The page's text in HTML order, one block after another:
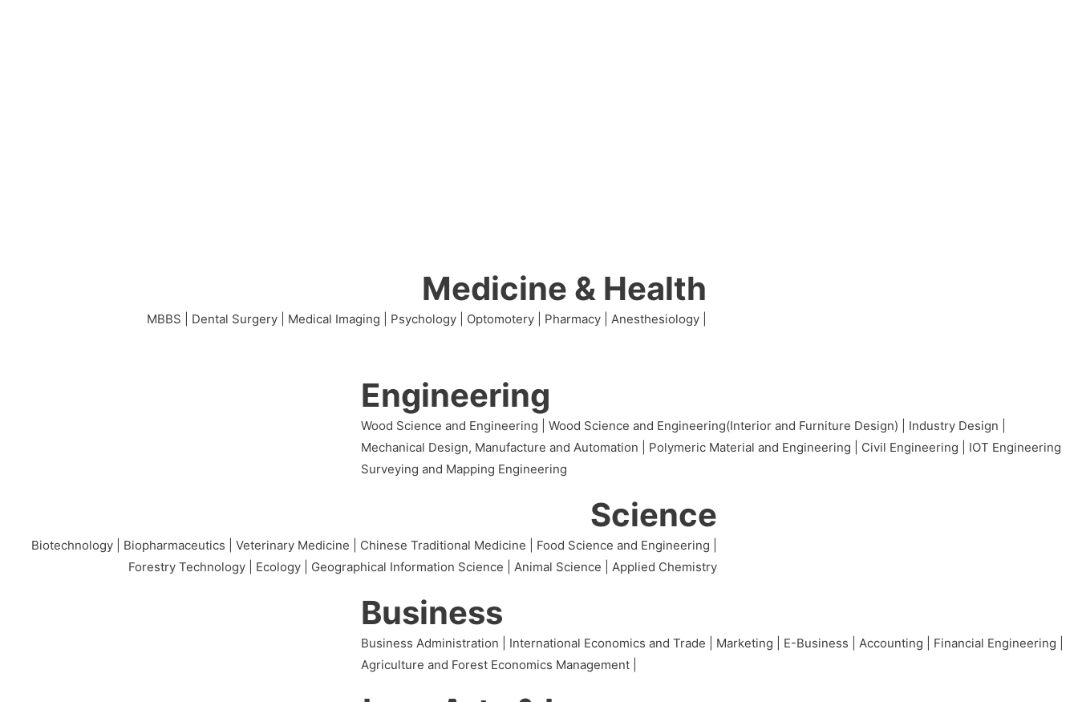
Medicine & Health
MBBS | Dental Surgery | Medical Imaging | Psychology | Optomotery | Pharmacy | Anesthesiology |
Engineering
Wood Science and Engineering | Wood Science and Engineering(Interior and Furniture Design) | Industry Design |
Mechanical Design, Manufacture and Automation | Polymeric Material and Engineering | Civil Engineering | IOT Engineering
Surveying and Mapping Engineering
Science
Biotechnology | Biopharmaceutics | Veterinary Medicine | Chinese Traditional Medicine | Food Science and Engineering |
Forestry Technology | Ecology | Geographical Information Science | Animal Science | Applied Chemistry
Business
Business Administration | International Economics and Trade | Marketing | E-Business | Accounting | Financial Engineering |
Agriculture and Forest Economics Management |